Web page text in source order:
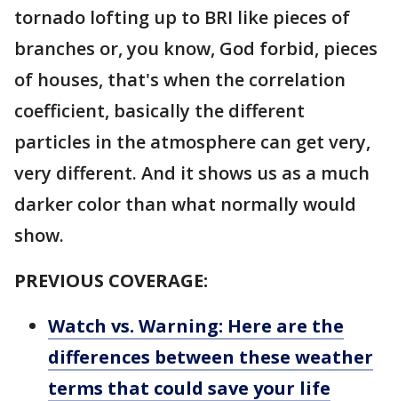
tornado lofting up to BRI like pieces of
branches or, you know, God forbid, pieces
of houses, that's when the correlation
coefficient, basically the different
particles in the atmosphere can get very,
very different. And it shows us as a much
darker color than what normally would
show.
PREVIOUS COVERAGE:
Watch vs. Warning: Here are the
differences between these weather
terms that could save your life